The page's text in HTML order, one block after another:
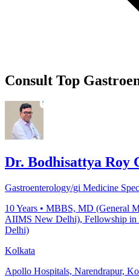
Consult Top
Dr. Bodhisattya Roy
Gastroenterology/gi Medicine
10Years • MBBS, MD (General
AIIMS New Delhi), Fellowship
Delhi)
Kolkata
Apollo Hospitals, Narendrapur,